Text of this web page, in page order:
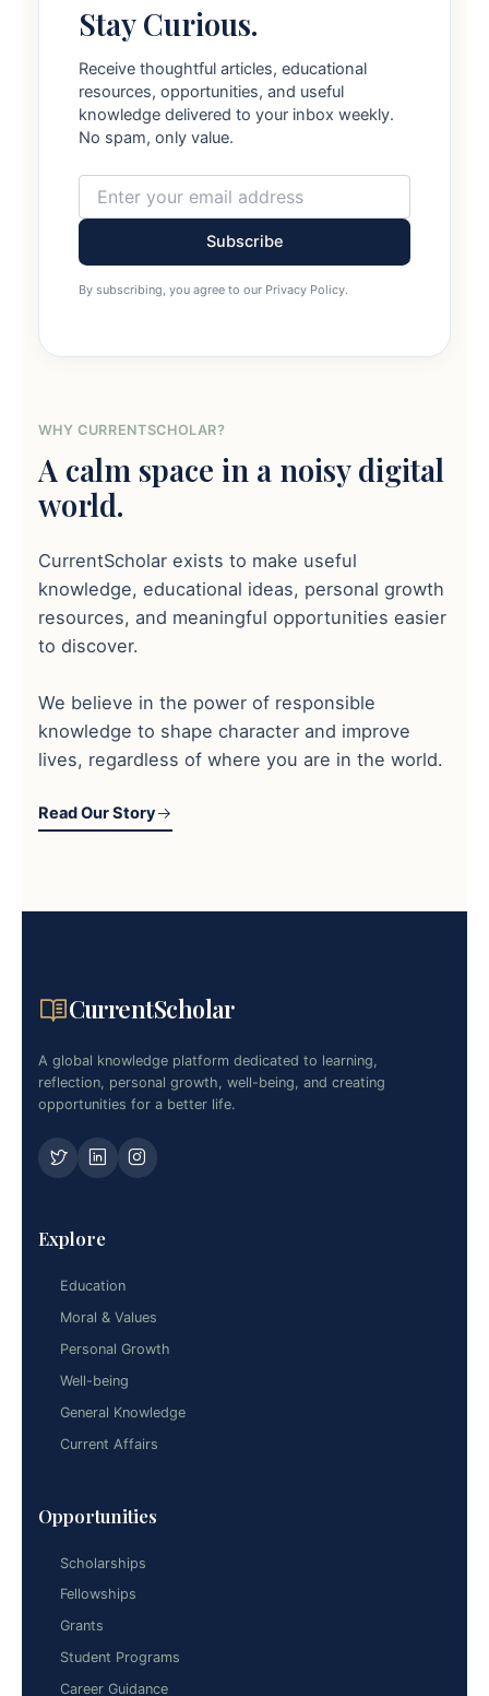
Stay Curious.
Receive thoughtful articles, educational
resources, opportunities, and useful
knowledge delivered to your inbox weekly.
No spam, only value.
Subscribe
By subscribing, you agree to our Privacy Policy.
WHY CURRENTSCHOLAR?
A calm space in a noisy digital
world.
CurrentScholar exists to make useful
knowledge, educational ideas, personal growth
resources, and meaningful opportunities easier
to discover.
We believe in the power of responsible
knowledge to shape character and improve
lives, regardless of where you are in the world.
Read Our Story
CurrentScholar
A global knowledge platform dedicated to learning,
reflection, personal growth, well-being, and creating
opportunities for a better life.
Explore
Education
Moral & Values
Personal Growth
Well-being
General Knowledge
Current Affairs
Opportunities
Scholarships
Fellowships
Grants
Student Programs
Career Guidance